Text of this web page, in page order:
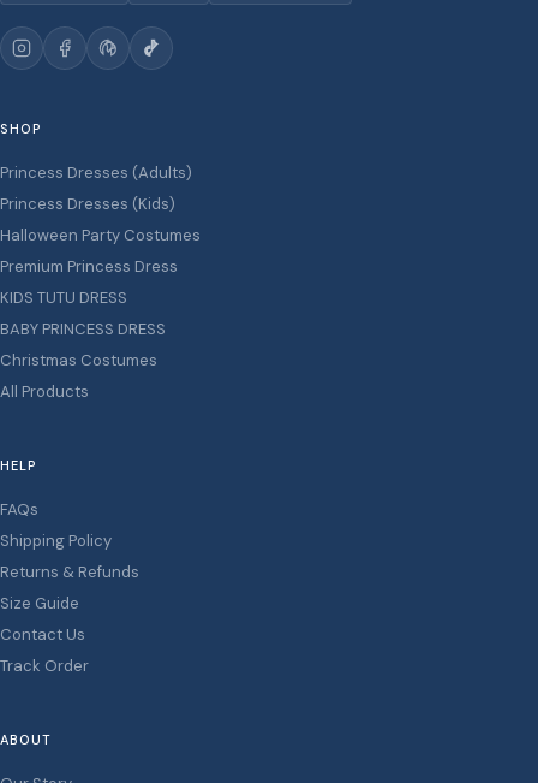
SHOP
Princess Dresses (Adults)
Princess Dresses (Kids)
Halloween Party Costumes
Premium Princess Dress
KIDS TUTU DRESS
BABY PRINCESS DRESS
Christmas Costumes
All Products
HELP
FAQs
Shipping Policy
Returns & Refunds
Size Guide
Contact Us
Track Order
ABOUT